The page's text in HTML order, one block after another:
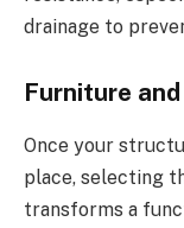
drainage to
Furniture
Once your
place, selecting
transforms a